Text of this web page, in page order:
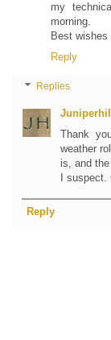
my
morning.
Best
Reply
Replies
Thank
weather
is, and
I
Reply